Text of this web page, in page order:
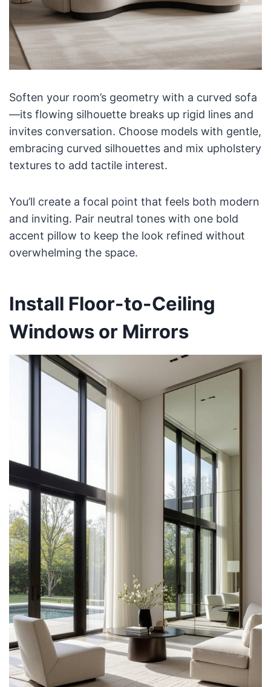
Soften your room’s geometry with a curved sofa
—its flowing silhouette breaks up rigid lines and
invites conversation. Choose models with gentle,
embracing curved silhouettes and mix upholstery
textures to add tactile interest.
You’ll create a focal point that feels both modern
and inviting. Pair neutral tones with one bold
accent pillow to keep the look refined without
overwhelming the space.
Install Floor-to-Ceiling
Windows or Mirrors